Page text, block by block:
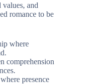
values, and
romance to be
where
comprehension
presence